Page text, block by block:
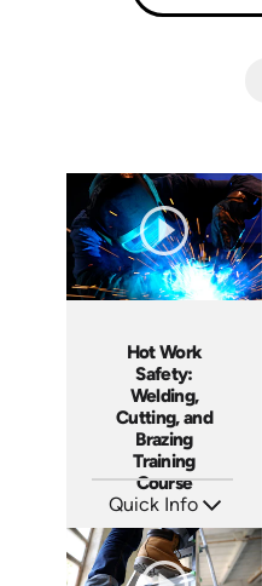
Hot Work
Safety:
Welding,
Cutting, and
Brazing
Training
Course
Quick Info
Languages: EN ES FR
Produced: 2024